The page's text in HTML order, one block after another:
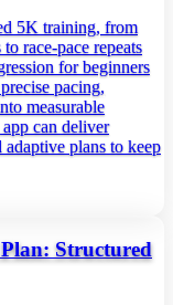
5K training, from
race‑pace repeats
for beginners
pacing,
measurable
can deliver
adaptive plans to keep
Structured